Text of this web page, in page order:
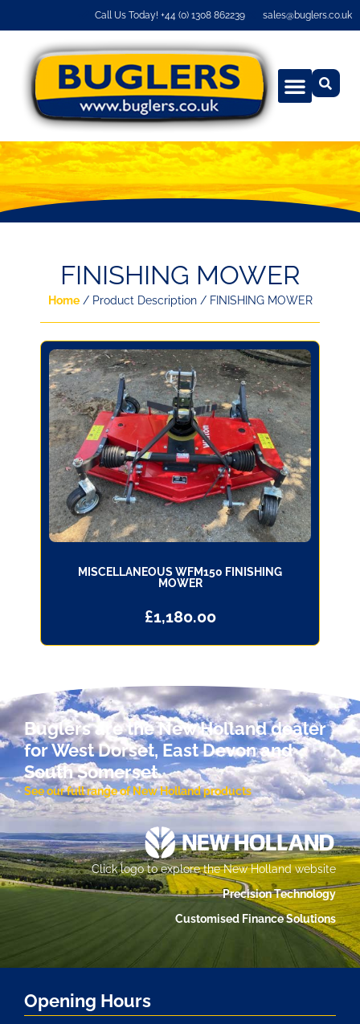
Call Us Today! +44 (0) 1308 862239 sales@buglers.co.uk
FINISHING MOWER
Home/ Product Description / FINISHING MOWER
MISCELLANEOUS WFM150 FINISHING
MOWER
£1,180.00
Buglers are the New Holland dealer
for West Dorset, East Devon and
South Somerset.
See our full range of New Holland products
Click logo to explore the New Holland website
Precision Technology
Customised Finance Solutions
Opening Hours